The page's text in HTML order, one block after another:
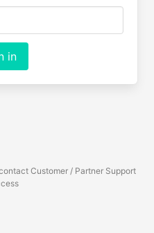
in
Customer / Partner Support